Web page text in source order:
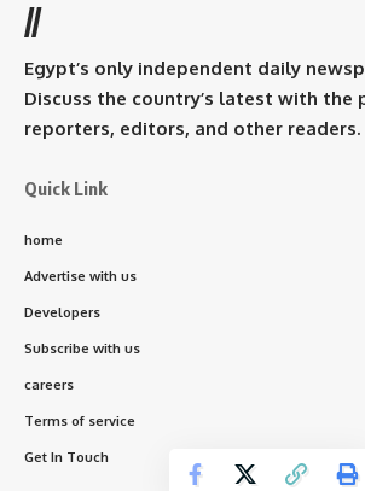
//
Egypt’s only independent daily
Discuss the country’s latest with the
reporters, editors, and other readers.
Quick Link
home
Advertise with us
Developers
Subscribe with us
careers
Terms of service
Get In Touch